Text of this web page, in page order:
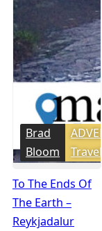
Brad
Bloom
Travel
To The Ends Of
The Earth –
Reykjadalur